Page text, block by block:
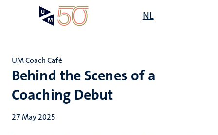
NL
Behind the Scenes of a
Coaching Debut
UM Coach Café
27 May 2025